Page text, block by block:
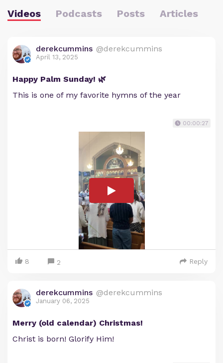
Videos Podcasts Posts Articles
derekcummins @derekcummins
April 13, 2025
Happy Palm Sunday! 🌿
This is one of my favorite hymns of the year
00:00:27
8 2 Reply
derekcummins @derekcummins
January 06, 2025
Merry (old calendar) Christmas!
Christ is born! Glorify Him!